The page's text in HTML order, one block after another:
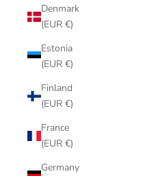
Denmark
(EUR €)
Estonia
(EUR €)
Finland
(EUR €)
France
(EUR €)
Germany